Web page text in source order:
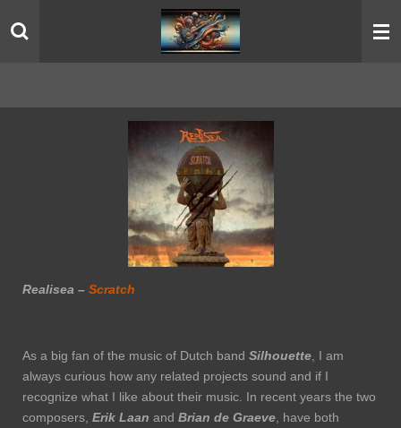
to
Realisea – Scratch
As a big fan of the music of Dutch band Silhouette , I am
always curious how any related projects sound and if I
recognize what I like about their music. In recent years the two
composers, Erik Laan and Brian de Graeve , have both